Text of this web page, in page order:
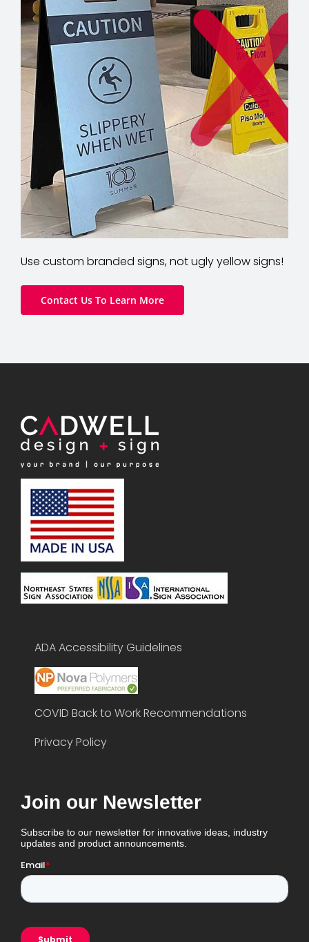
Use custom branded signs, not ugly yellow signs!
Contact Us To Learn More
ADA Accessibility Guidelines
COVID Back to Work Recommendations
Privacy Policy